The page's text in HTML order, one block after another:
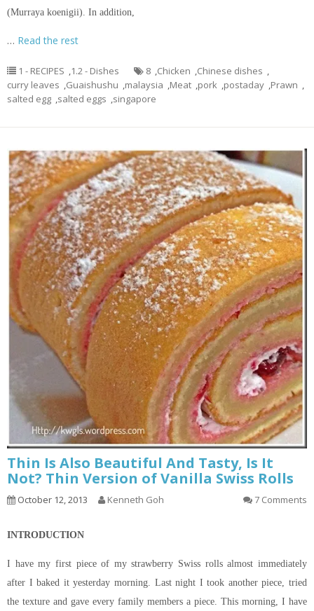
(Murraya koenigii). In addition,
… Read the rest
1 - RECIPES ,1.2 - Dishes 8 ,Chicken ,Chinese dishes ,
curry leaves ,Guaishushu ,malaysia ,Meat ,pork ,postaday ,Prawn ,
salted egg ,salted eggs ,singapore
Thin Is Also Beautiful And Tasty, Is It
Not? Thin Version of Vanilla Swiss Rolls
October 12, 2013 Kenneth Goh 7 Comments
INTRODUCTION
I have my first piece of my strawberry Swiss rolls almost immediately
after I baked it yesterday morning. Last night I took another piece, tried
the texture and gave every family members a piece. This morning, I have